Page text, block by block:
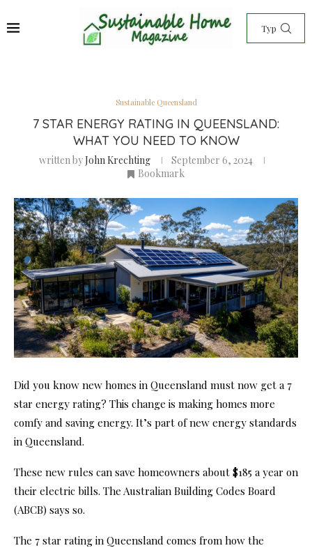
Sustainable Queensland
7 STAR ENERGY RATING IN QUEENSLAND:
WHAT YOU NEED TO KNOW
written byJohn Krechting
September 6, 2024
Bookmark
Did you know new homes in Queensland must now get a 7
star energy rating? This change is making homes more
comfy and saving energy. It’s part of new energy standards
in Queensland.
These new rules can save homeowners about $185 a year on
their electric bills. The Australian Building Codes Board
(ABCB) says so.
The 7 star rating in Queensland comes from how the